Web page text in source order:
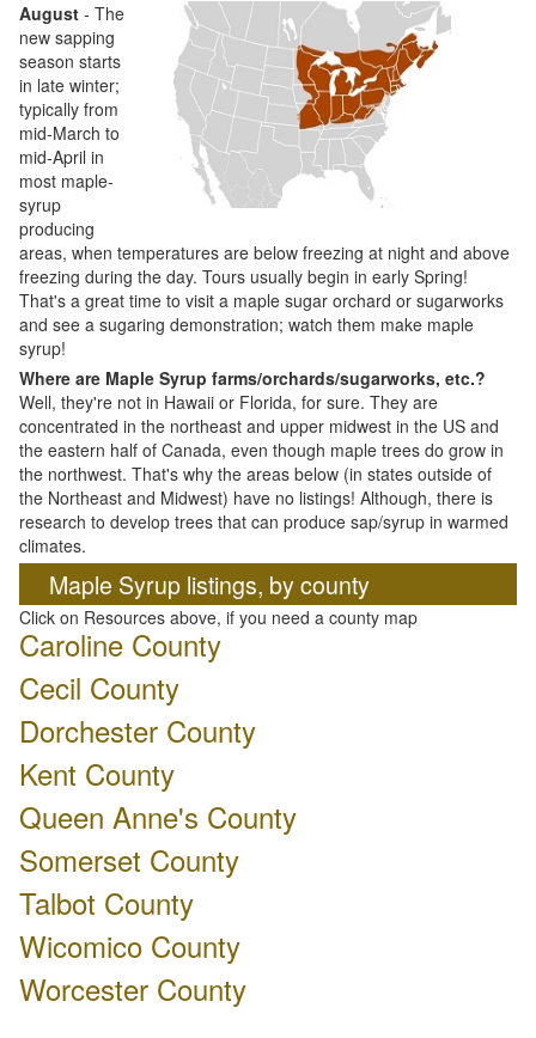
August - The
new sapping
season starts
in late winter;
typically from
mid-March to
mid-April in
most maple-
syrup
producing
areas, when temperatures are below freezing at night and above
freezing during the day. Tours usually begin in early Spring!
That's a great time to visit a maple sugar orchard or sugarworks
and see a sugaring demonstration; watch them make maple
syrup!
Where are Maple Syrup farms/orchards/sugarworks, etc.?
Well, they're not in Hawaii or Florida, for sure. They are
concentrated in the northeast and upper midwest in the US and
the eastern half of Canada, even though maple trees do grow in
the northwest. That's why the areas below (in states outside of
the Northeast and Midwest) have no listings! Although, there is
research to develop trees that can produce sap/syrup in warmed
climates.
Maple Syrup listings, by county
Click on Resources above, if you need a county map
Caroline County
Cecil County
Dorchester County
Kent County
Queen Anne's County
Somerset County
Talbot County
Wicomico County
Worcester County